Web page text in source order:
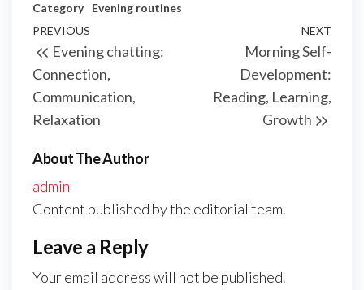
Category Evening routines
Post
navigation
Previous
Post
PREVIOUS
Evening chatting:
Connection,
Communication,
Relaxation
NEXT
Morning Self-
Development:
Reading, Learning,
Growth
About The Author
admin
Content published by the editorial team.
Leave a Reply
Your email address will not be published.